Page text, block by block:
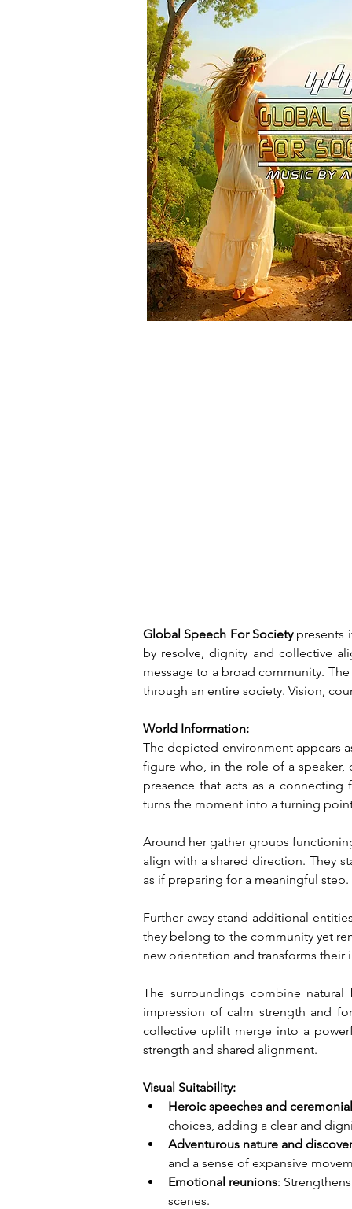
Global Speech For Society presents
by resolve, dignity and collective
message to a broad community.
through an entire society. Vision,
World Information:
The depicted environment appears
figure who, in the role of a speaker,
presence that acts as a
turns the moment into a turning
Around her gather groups
align with a shared direction. They
as if preparing for a meaningful step.
Further away stand additional
they belong to the community yet
new orientation and transforms their
The surroundings combine
impression of calm strength and
collective uplift merge into a
strength and shared alignment.
Visual Suitability:
Heroic speeches and
choices, adding a clear and
Adventurous nature and
and a sense of expansive
Emotional reunions:
scenes.